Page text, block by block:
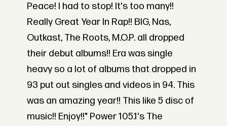
Peace! I had to stop! It's too many!!
Really Great Year In Rap!! BIG, Nas,
Outkast, The Roots, M.O.P. all dropped
their debut albums!! Era was single
heavy so a lot of albums that dropped in
93 put out singles and videos in 94. This
was an amazing year!! This like 5 disc of
music!! Enjoy!!" Power 105.1's The